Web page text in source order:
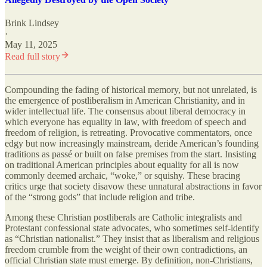
Brink Lindsey
·
May 11, 2025
Read full story
Compounding the fading of historical memory, but not unrelated, is
the emergence of postliberalism in American Christianity, and in
wider intellectual life. The consensus about liberal democracy in
which everyone has equality in law, with freedom of speech and
freedom of religion, is retreating. Provocative commentators, once
edgy but now increasingly mainstream, deride American’s founding
traditions as passé or built on false premises from the start. Insisting
on traditional American principles about equality for all is now
commonly deemed archaic, “woke,” or squishy. These bracing
critics urge that society disavow these unnatural abstractions in favor
of the “strong gods” that include religion and tribe.
Among these Christian postliberals are Catholic integralists and
Protestant confessional state advocates, who sometimes self-identify
as “Christian nationalist.” They insist that as liberalism and religious
freedom crumble from the weight of their own contradictions, an
official Christian state must emerge. By definition, non-Christians,